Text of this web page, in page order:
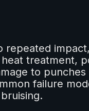
repeated
treatment,
to
failure